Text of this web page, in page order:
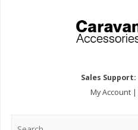
Sales Support:
My Account|